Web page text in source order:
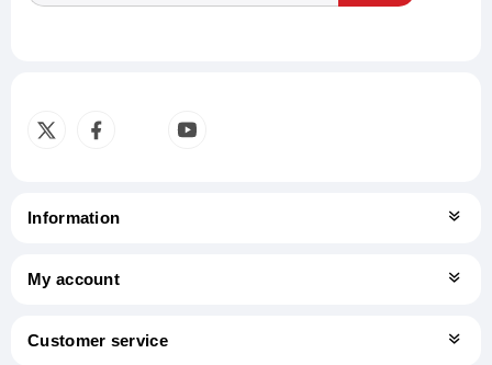
Information
My account
Customer service